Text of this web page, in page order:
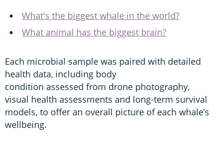
What's the biggest whale in the world?
What animal has the biggest brain?
Each microbial sample was paired with detailed
health data, including body
condition assessed from drone photography,
visual health assessments and long-term survival
models, to offer an overall picture of each whale’s
wellbeing.